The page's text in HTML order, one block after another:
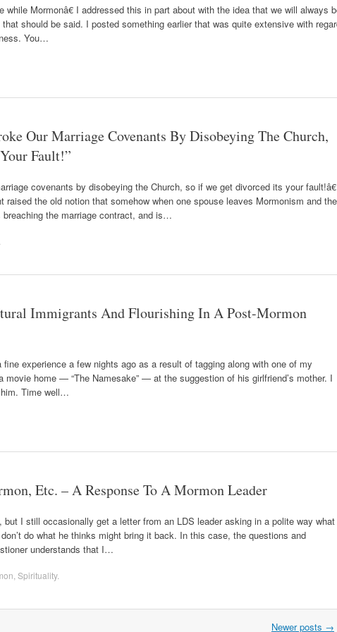
Mormonâ€ I addressed this in part about with the idea that we will always
should be said. I posted something earlier that was quite extensive with
You…
Our Marriage Covenants By Disobeying The Church,
Fault!”
covenants by disobeying the Church, so if we get divorced its your fault!â€
raised the old notion that somehow when one spouse leaves Mormonism and the
the marriage contract, and is…
Immigrants And Flourishing In A Post-Mormon
experience a few nights ago as a result of tagging along with one of my
movie home — “The Namesake” — at the suggestion of his girlfriend’s mother. I
Time well…
Etc. – A Response To A Mormon Leader
I still occasionally get a letter from an LDS leader asking in a polite way what
do what he thinks might bring it back. In this case, the questions and
understands that I…
Spirituality.
Newer posts →